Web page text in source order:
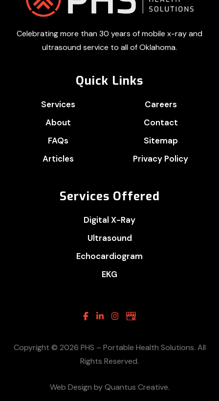
Celebrating more than 30 years of mobile x-ray and
ultrasound service to all of Oklahoma.
Quick Links
Services
About
FAQs
Articles
Careers
Contact
Sitemap
Privacy Policy
Services Offered
Digital X-Ray
Ultrasound
Echocardiogram
EKG
Facebook
LinkedinInstagram
Google
Business
Copyright © 2026 PHS – Portable Health Solutions. All
Rights Reserved.
Web Design by Quantus Creative.